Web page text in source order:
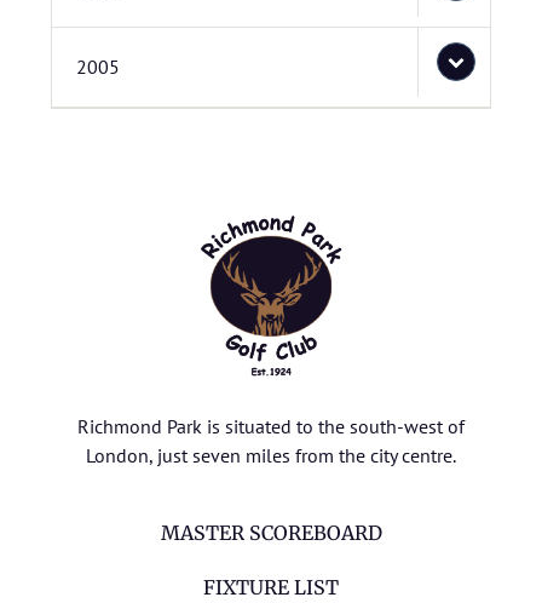
2005
Richmond Park is situated to the south-west of
London, just seven miles from the city centre.
MASTER SCOREBOARD
FIXTURE LIST